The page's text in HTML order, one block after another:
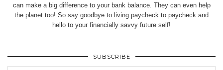
can make a big difference to your bank balance. They can even help
the planet too! So say goodbye to living paycheck to paycheck and
hello to your financially savvy future self!
SUBSCRIBE